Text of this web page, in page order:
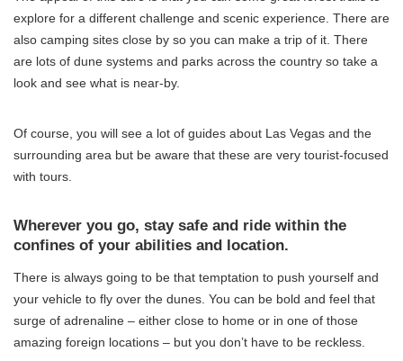
explore for a different challenge and scenic experience. There are
also camping sites close by so you can make a trip of it. There
are lots of dune systems and parks across the country so take a
look and see what is near-by.
Of course, you will see a lot of guides about Las Vegas and the
surrounding area but be aware that these are very tourist-focused
with tours.
Wherever you go, stay safe and ride within the
confines of your abilities and location.
There is always going to be that temptation to push yourself and
your vehicle to fly over the dunes. You can be bold and feel that
surge of adrenaline – either close to home or in one of those
amazing foreign locations – but you don’t have to be reckless.